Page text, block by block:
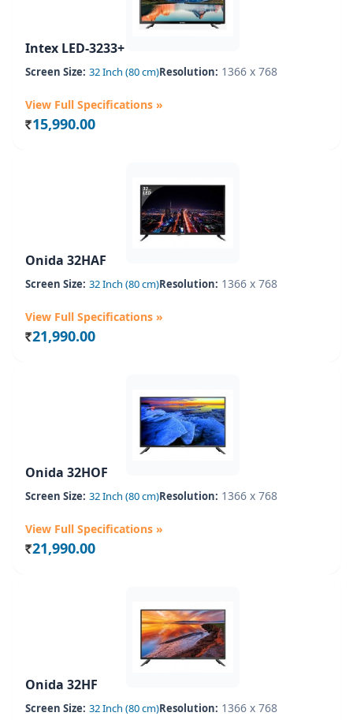
Intex LED-3233+
Screen Size: 32 Inch (80 cm)Resolution: 1366 x 768
View Full Specifications »
Rs. 15,990.00
Onida 32HAF
Screen Size: 32 Inch (80 cm)Resolution: 1366 x 768
View Full Specifications »
Rs. 21,990.00
Onida 32HOF
Screen Size: 32 Inch (80 cm)Resolution: 1366 x 768
View Full Specifications »
Rs. 21,990.00
Onida 32HF
Screen Size: 32 Inch (80 cm)Resolution: 1366 x 768